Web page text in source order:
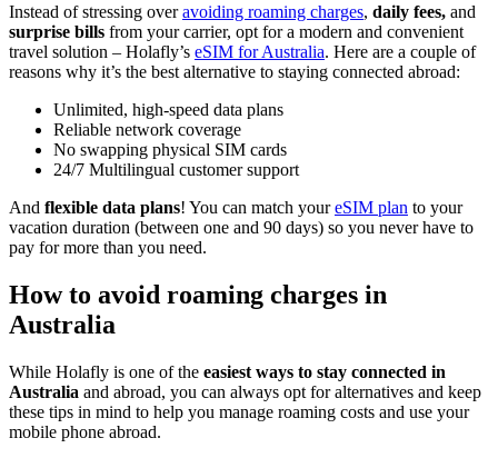
Instead of stressing overavoiding roaming charges, daily fees, and
surprise bills from your carrier, opt for a modern and convenient
travel solution – Holafly’s eSIM for Australia. Here are a couple of
reasons why it’s the best alternative to staying connected abroad:
Unlimited, high-speed data plans
Reliable network coverage
No swapping physical SIM cards
24/7 Multilingual customer support
And flexible data plans! You can match youreSIM plan to your
vacation duration (between one and 90 days) so you never have to
pay for more than you need.
How to avoid roaming charges in
Australia
While Holafly is one of the easiest ways to stay connected in
Australia and abroad, you can always opt for alternatives and keep
these tips in mind to help you manage roaming costs and use your
mobile phone abroad.